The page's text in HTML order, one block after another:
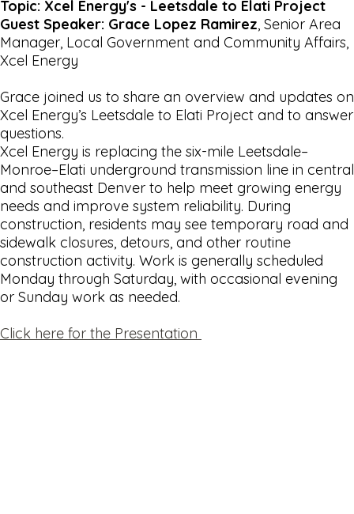
Topic: Xcel Energy's - Leetsdale to Elati Project
Guest Speaker: Grace Lopez Ramirez, Senior Area
Manager, Local Government and Community Affairs,
Xcel Energy
Grace joined us to share an overview and updates on
Xcel Energy’s Leetsdale to Elati Project and to answer
questions.
Xcel Energy is replacing the six-mile Leetsdale–
Monroe–Elati underground transmission line in central
and southeast Denver to help meet growing energy
needs and improve system reliability. During
construction, residents may see temporary road and
sidewalk closures, detours, and other routine
construction activity. Work is generally scheduled
Monday through Saturday, with occasional evening
or Sunday work as needed.
Click here for the Presentation